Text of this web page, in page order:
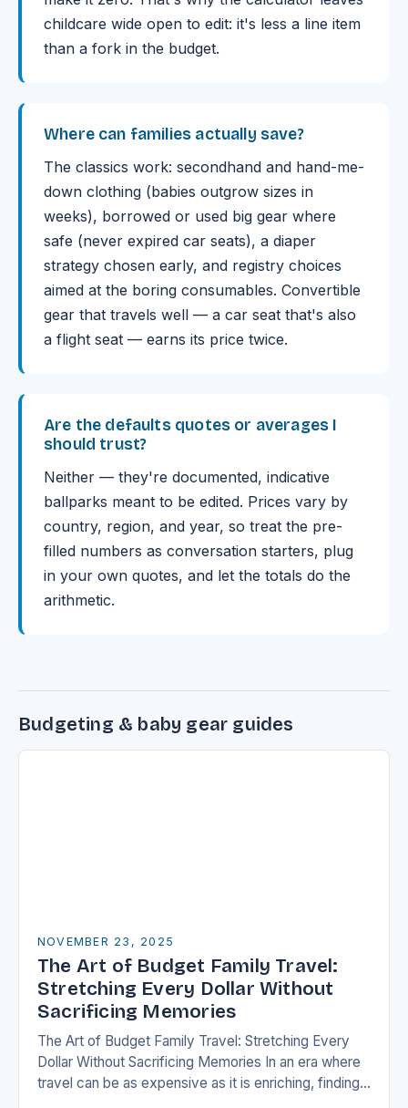
childcare wide open to edit: it's less a line item
than a fork in the budget.
Where can families actually save?
The classics work: secondhand and hand-me-
down clothing (babies outgrow sizes in
weeks), borrowed or used big gear where
safe (never expired car seats), a diaper
strategy chosen early, and registry choices
aimed at the boring consumables. Convertible
gear that travels well — a car seat that's also
a flight seat — earns its price twice.
Are the defaults quotes or averages I
should trust?
Neither — they're documented, indicative
ballparks meant to be edited. Prices vary by
country, region, and year, so treat the pre-
filled numbers as conversation starters, plug
in your own quotes, and let the totals do the
arithmetic.
Budgeting & baby gear guides
NOVEMBER 23, 2025
The Art of Budget Family Travel:
Stretching Every Dollar Without
Sacrificing Memories
The Art of Budget Family Travel: Stretching Every
Dollar Without Sacrificing Memories In an era where
travel can be as expensive as it is enriching, finding